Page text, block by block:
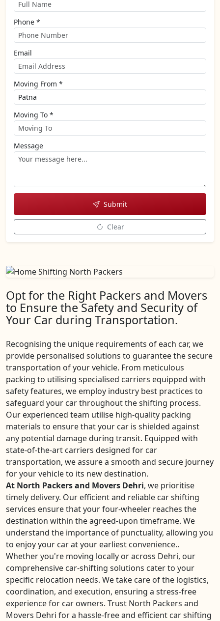
Phone *
Email
Moving From *
Moving To *
Message
Submit
Clear
Opt for the Right Packers and Movers
to Ensure the Safety and Security of
Your Car during Transportation.
Recognising the unique requirements of each car, we
provide personalised solutions to guarantee the secure
transportation of your vehicle. From meticulous
packing to utilising specialised carriers equipped with
safety features, we employ industry best practices to
safeguard your car throughout the shifting process.
Our experienced team utilise high-quality packing
materials to ensure that your car is shielded against
any potential damage during transit. Equipped with
state-of-the-art carriers designed for car
transportation, we assure a smooth and secure journey
for your vehicle to its new destination.
At North Packers and Movers Dehri, we prioritise
timely delivery. Our efficient and reliable car shifting
services ensure that your four-wheeler reaches the
destination within the agreed-upon timeframe. We
understand the importance of punctuality, allowing you
to enjoy your car at your earliest convenience..
Whether you're moving locally or across Dehri, our
comprehensive car-shifting solutions cater to your
specific relocation needs. We take care of the logistics,
coordination, and execution, ensuring a stress-free
experience for car owners. Trust North Packers and
Movers Dehri for a hassle-free and efficient car shifting